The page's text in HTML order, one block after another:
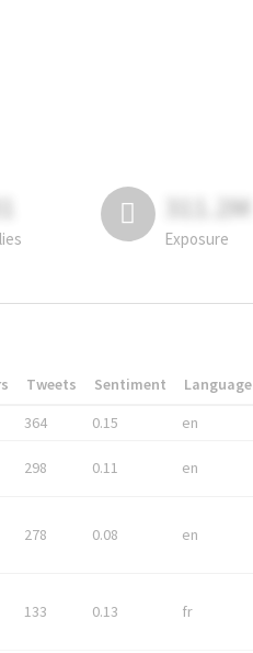
311.2M
Exposure
Tweets Sentiment Language
364
0.15 en
298 0.11 en
278 0.08 en
133 0.13 fr